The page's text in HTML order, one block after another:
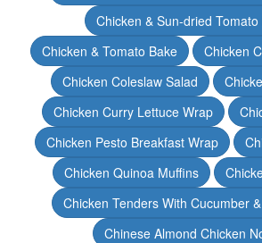
Chicken & Sun-dried
Chicken & Tomato Bake
Chicken
Chicken Coleslaw Salad
Chicken Curry Lettuce Wrap
Chicken Pesto Breakfast Wrap
Chicken Quinoa Muffins
Chicken Tenders With Cucumber
Chinese Almond Chicken